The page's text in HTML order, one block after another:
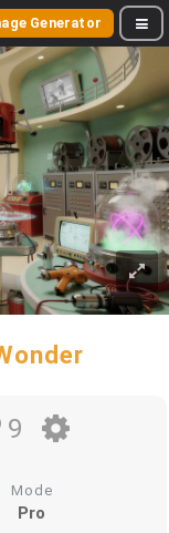
Generator
9
Mode
Pro